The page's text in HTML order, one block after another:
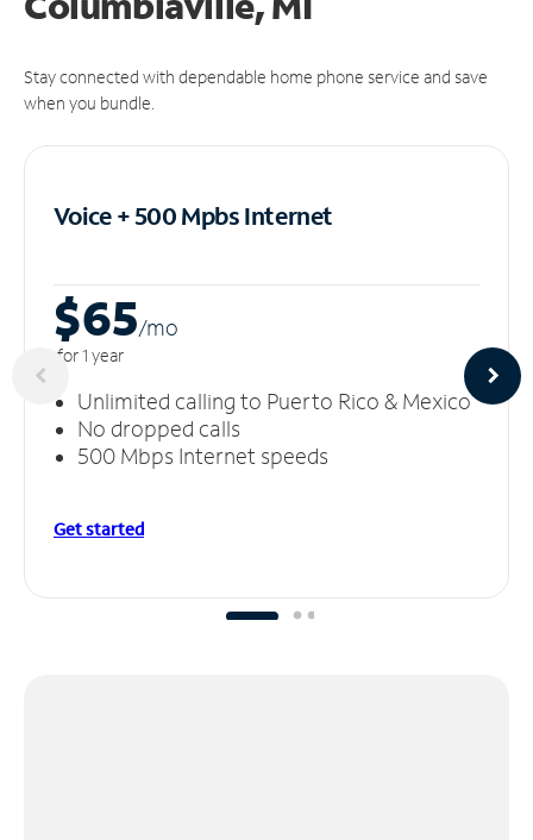
Stay connected with dependable home phone service and save
when you bundle.
Voice + 500 MpbsInternet
$65/mo
for 1 year
Unlimited calling to Puerto Rico & Mexico
No dropped calls
500 Mbps Internet speeds
Get started